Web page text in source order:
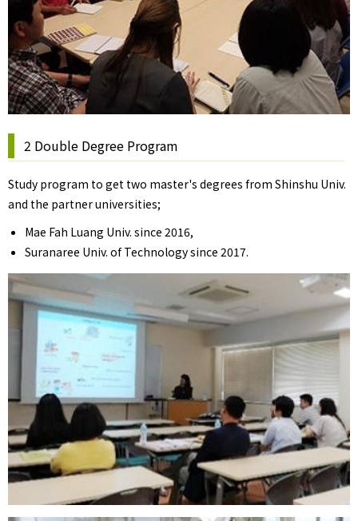
2 Double Degree Program
Study program to get two master's degrees from Shinshu Univ.
and the partner universities;
Mae Fah Luang Univ. since 2016,
Suranaree Univ. of Technology since 2017.